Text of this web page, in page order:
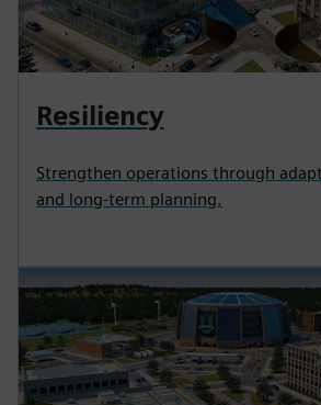
Resiliency
Strengthen operations through
and long-term planning.